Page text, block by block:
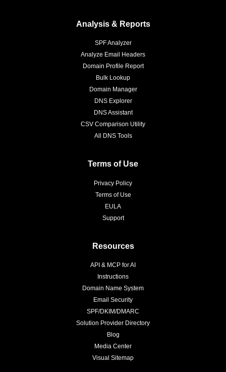
Analysis & Reports
SPF Analyzer
Analyze Email Headers
Domain Profile Report
Bulk Lookup
Domain Manager
DNS Explorer
DNS Assistant
CSV Comparison Utility
All DNS Tools
Terms of Use
Privacy Policy
Terms of Use
EULA
Support
Resources
API & MCP for AI
Instructions
Domain Name System
Email Security
SPF/DKIM/DMARC
Solution Provider Directory
Blog
Media Center
Visual Sitemap